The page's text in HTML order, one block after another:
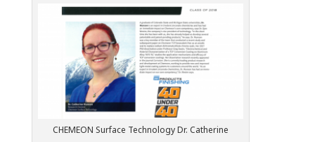
CHEMEON Surface Technology Dr. Catherine